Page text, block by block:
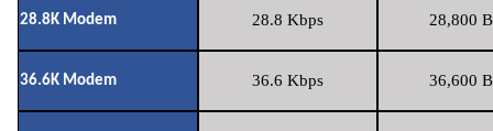
28.8K Modem 28.8 Kbps 28,800
36.6K Modem 36.6 Kbps 36,600